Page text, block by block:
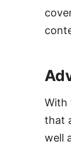
With
that
well